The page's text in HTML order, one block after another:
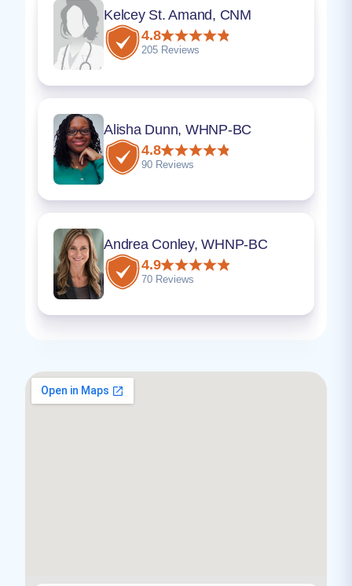
Kelcey St. Amand, CNM
4.8
205 Reviews
Alisha Dunn, WHNP-BC
4.8
90 Reviews
Andrea Conley, WHNP-BC
4.9
70 Reviews